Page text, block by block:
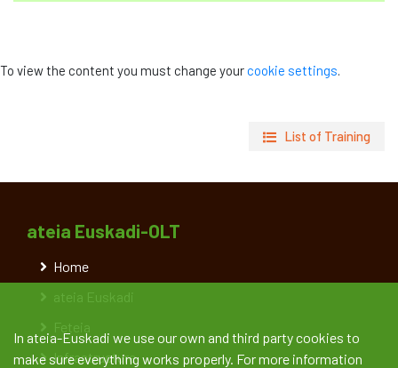
To view the content you must change yourcookie settings.
List of Training
ateia Euskadi-OLT
Home
ateia Euskadi
Feteia
Infrastructure
In ateia-Euskadi we use our own and third party cookies to
make sure everything works properly. For more information